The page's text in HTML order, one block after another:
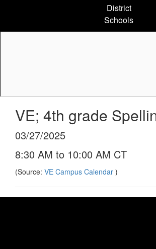
content
District
Schools
VE; 4th grade
03/27/2025
8:30 AM to 10:00 AM CT
(Source: VE Campus Calendar )